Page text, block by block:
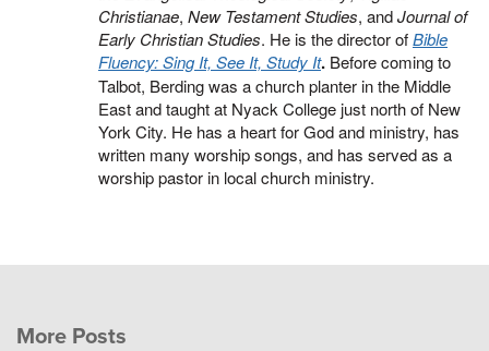
Christianae, New Testament Studies, andJournal of
Early Christian Studies. He is the director ofBible
Fluency: Sing It, See It, Study It. Before coming to
Talbot, Berding was a church planter in the Middle
East and taught at Nyack College just north of New
York City. He has a heart for God and ministry, has
written many worship songs, and has served as a
worship pastor in local church ministry.
More Posts